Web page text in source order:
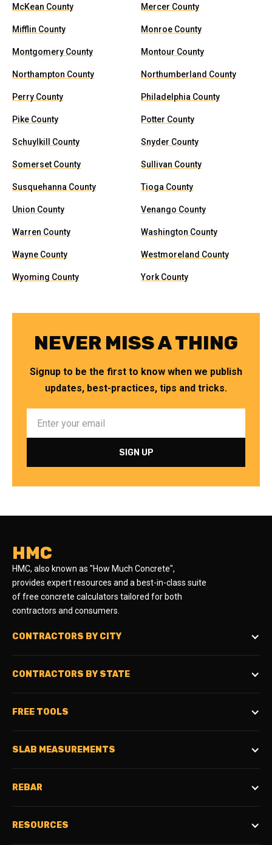
McKean County Mercer County
Mifflin County Monroe County
Montgomery County Montour County
Northampton County Northumberland County
Perry County Philadelphia County
Pike County Potter County
Schuylkill County Snyder County
Somerset County Sullivan County
Susquehanna County Tioga County
Union County Venango County
Warren County Washington County
Wayne County Westmoreland County
Wyoming County York County
NEVER MISS A THING
Signup to be the first to know when we publish
updates, best-practices, tips and tricks.
HMC
HMC, also known as "How Much Concrete",
provides expert resources and a best-in-class suite
of free concrete calculators tailored for both
contractors and consumers.
CONTRACTORS BY CITY
CONTRACTORS BY STATE
FREE TOOLS
SLAB MEASUREMENTS
REBAR
RESOURCES